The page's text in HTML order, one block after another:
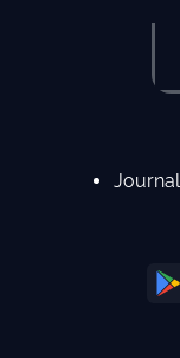
Journal